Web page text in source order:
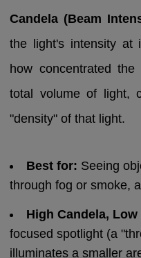
Candela (Beam
the light's intensity at
how concentrated
total volume of light,
"density" of that light.
Best for: Seeing
through fog or smoke,
High Candela,
focused spotlight (a
illuminates a smaller